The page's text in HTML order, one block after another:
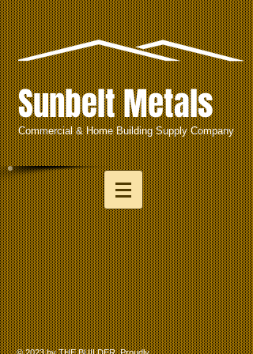
Sunbelt Metals
Commercial & Home Building Supply Company